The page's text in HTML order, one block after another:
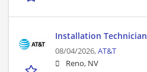
Installation Technician
08/04/2026,AT&T
Reno, NV